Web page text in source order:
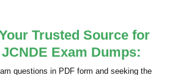
Trusted Source for
Exam Dumps:
questions in PDF form and seeking the